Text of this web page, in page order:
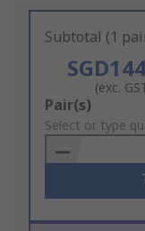
Subtotal (1
(exc.
Add
to
Basket
Pair(s)
Select or type